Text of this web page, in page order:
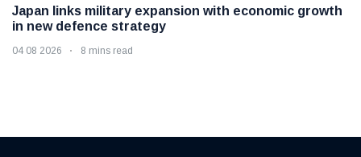
Japan links military expansion with economic growth
in new defence strategy
04 08 2026 8 mins read